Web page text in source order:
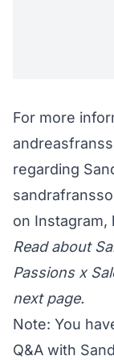
For more
regarding
on Instagram,
Read about
Passions x
next page.
Note: You
Q&A with